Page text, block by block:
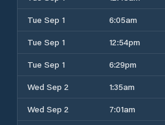
Tue Sep 1
6:05am
Tue Sep 1
12:54pm
Tue Sep 1
6:29pm
Wed Sep 2
1:35am
Wed Sep 2
7:01am